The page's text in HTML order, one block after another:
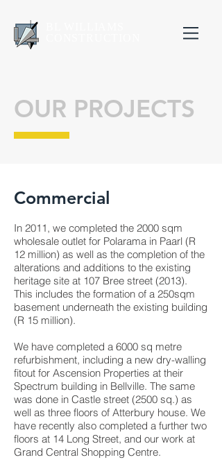
OUR PROJECTS
Commercial
In 2011, we completed the 2000 sqm
wholesale outlet for Polarama in Paarl (R
12 million) as well as the completion of the
alterations and additions to the existing
heritage site at 107 Bree street (2013).
This includes the formation of a 250sqm
basement underneath the existing building
(R 15 million).
We have completed a 6000 sq metre
refurbishment, including a new dry-walling
fitout for Ascension Properties at their
Spectrum building in Bellville. The same
was done in Castle street (2500 sq.) as
well as three floors of Atterbury house. We
have recently also completed a further two
floors at 14 Long Street, and our work at
Grand Central Shopping Centre.